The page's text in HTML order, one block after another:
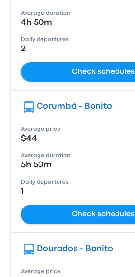
Average duration
4h 50m
Daily departures
2
Check schedules
Corumbá - Bonito
Average price
$44
Average duration
5h 50m
Daily departures
1
Check schedules
Dourados - Bonito
Average price